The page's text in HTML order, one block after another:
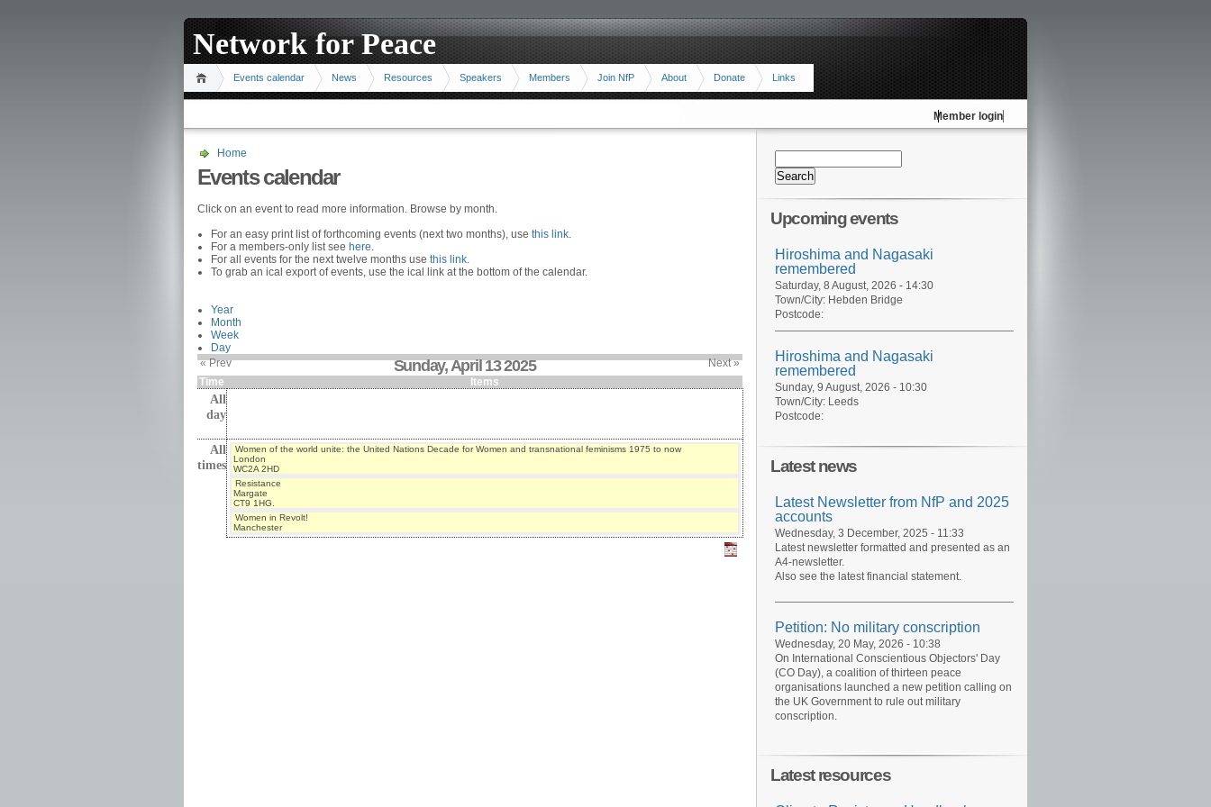
Network for Peace
Events calendar News Resources Speakers Members Join NfP About Donate Links
Member login
Home
Events calendar
Click on an event to read more information. Browse by month.
For an easy print list of forthcoming events (next two months), use this link.
For a members-only list see here.
For all events for the next twelve months use this link.
To grab an ical export of events, use the ical link at the bottom of the calendar.
Year
Month
Week
Day
« Prev
Sunday, April 13 2025
Next »
Time
Items
All
day
All
times
Women of the world unite: the United Nations Decade for Women and transnational feminisms 1975 to now
London
WC2A 2HD
Resistance
Margate
CT9 1HG.
Women in Revolt!
Manchester
Upcoming events
Hiroshima and Nagasaki
remembered
Saturday, 8 August, 2026 - 14:30
Town/City: Hebden Bridge
Postcode:
Hiroshima and Nagasaki
remembered
Sunday, 9 August, 2026 - 10:30
Town/City: Leeds
Postcode:
Latest news
Latest Newsletter from NfP and 2025
accounts
Wednesday, 3 December, 2025 - 11:33
Latest newsletter formatted and presented as an
A4-newsletter.
Also see the latest financial statement.
Petition: No military conscription
Wednesday, 20 May, 2026 - 10:38
On International Conscientious Objectors' Day
(CO Day), a coalition of thirteen peace
organisations launched a new petition calling on
the UK Government to rule out military
conscription.
Latest resources